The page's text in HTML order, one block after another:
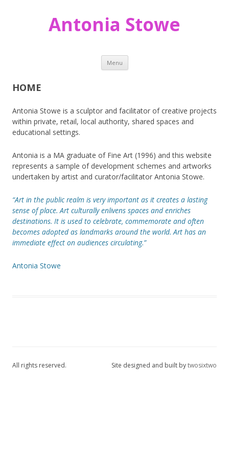
Antonia Stowe
Menu Skip
HOME
Antonia Stowe is a sculptor and facilitator of creative projects
within private, retail, local authority, shared spaces and
educational settings.
Antonia is a MA graduate of Fine Art (1996) and this website
represents a sample of development schemes and artworks
undertaken by artist and curator/facilitator Antonia Stowe.
“Art in the public realm is very important as it creates a lasting
sense of place. Art culturally enlivens spaces and enriches
destinations. It is used to celebrate, commemorate and often
becomes adopted as landmarks around the world. Art has an
immediate effect on audiences circulating.”
Antonia Stowe
All rights reserved. Site designed and built bytwosixtwo